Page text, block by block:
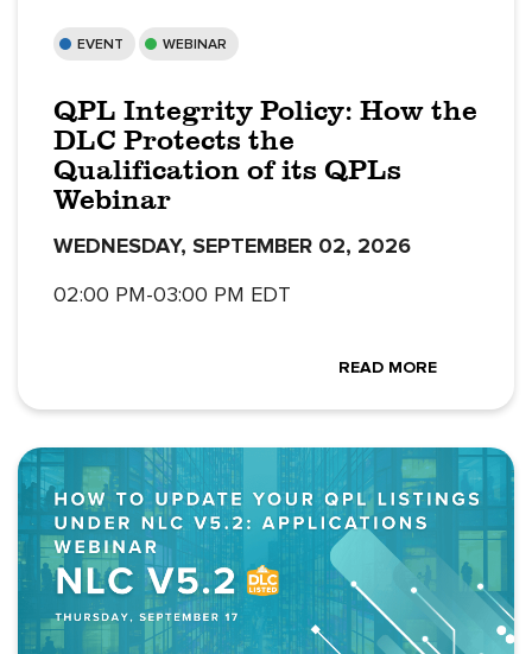
EVENT WEBINAR
QPL Integrity Policy: How the
DLC Protects the
Qualification of its QPLs
Webinar
WEDNESDAY, SEPTEMBER 02, 2026
02:00 PM-03:00 PM EDT
READ MORE